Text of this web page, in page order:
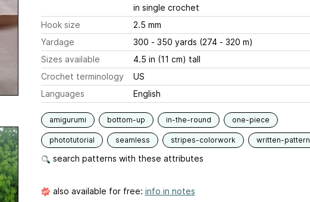
in single crochet
Hook size
2.5 mm
Yardage
300 - 350 yards (274 - 320 m)
Sizes available
4.5 in (11 cm) tall
Crochet terminology
US
Languages
English
amigurumi bottom-up in-the-round one-piece
phototutorial seamless stripes-colorwork written-pattern
search patterns with these attributes
also available for free: info in notes